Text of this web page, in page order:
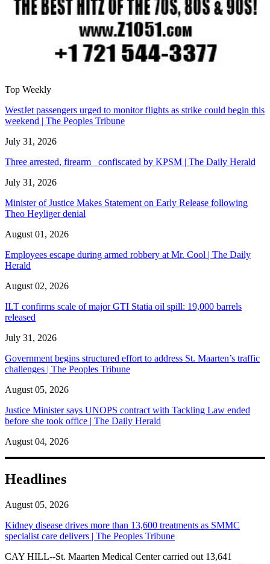
Top Weekly
WestJet passengers urged to monitor flights as strike could begin this
weekend | The Peoples Tribune
July 31, 2026
Three arrested, firearm confiscated by KPSM | The Daily Herald
July 31, 2026
Minister of Justice Makes Statement on Early Release following
Theo Heyliger denial
August 01, 2026
Employees escape during armed robbery at Mr. Cool | The Daily
Herald
August 02, 2026
ILT confirms scale of major GTI Statia oil spill: 19,000 barrels
released
July 31, 2026
Government begins structured effort to address St. Maarten’s traffic
challenges | The Peoples Tribune
August 05, 2026
Justice Minister says UNOPS contract with Tackling Law ended
before she took office | The Daily Herald
August 04, 2026
Headlines
August 05, 2026
Kidney disease drives more than 13,600 treatments as SMMC
specialist care delivers | The Peoples Tribune
CAY HILL--St. Maarten Medical Center carried out 13,641